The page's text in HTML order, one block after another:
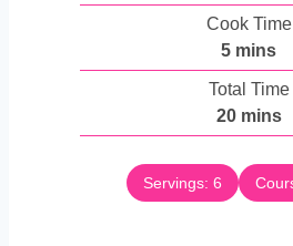
i
t
e
Cook Time
5m
i
e
mins
Total Time
20m
i
n
u
mins
Servings: 6